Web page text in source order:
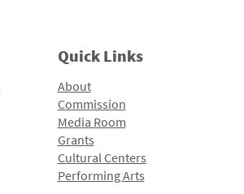
Quick Links
About
Commission
Media Room
Grants
Cultural Centers
Performing Arts